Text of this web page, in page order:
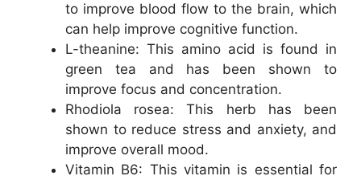
to improve blood flow to the brain, which
can help improve cognitive function.
L-theanine: This amino acid is found in
green tea and has been shown to
improve focus and concentration.
Rhodiola rosea: This herb has been
shown to reduce stress and anxiety, and
improve overall mood.
Vitamin B6: This vitamin is essential for